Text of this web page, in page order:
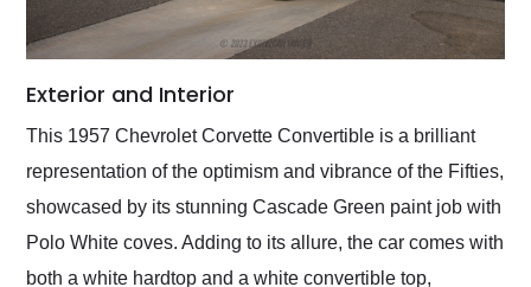
Exterior and Interior
This 1957 Chevrolet Corvette Convertible is a brilliant
representation of the optimism and vibrance of the Fifties,
showcased by its stunning Cascade Green paint job with
Polo White coves. Adding to its allure, the car comes with
both a white hardtop and a white convertible top,